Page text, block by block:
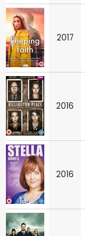
2017
2016
2016